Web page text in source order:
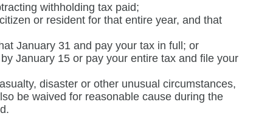
withholding tax paid;
or resident for that entire year, and that
January 31 and pay your tax in full; or
January 15 or pay your entire tax and file your
disaster or other unusual circumstances,
be waived for reasonable cause during the